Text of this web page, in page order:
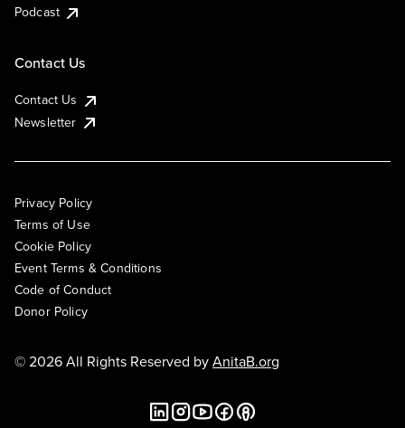
Podcast
Contact Us
Contact Us
Newsletter
Privacy Policy
Terms of Use
Cookie Policy
Event Terms & Conditions
Code of Conduct
Donor Policy
© 2026 All Rights Reserved byAnitaB.org